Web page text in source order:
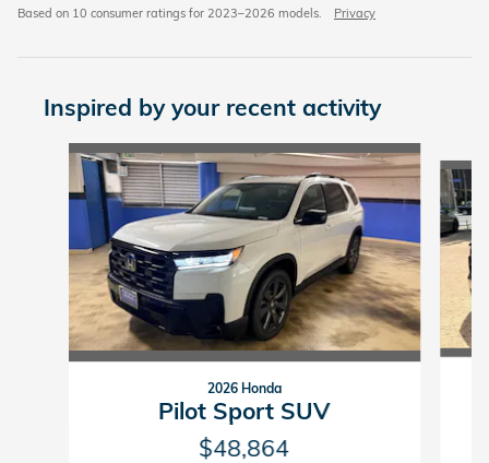
Based on 10 consumer ratings for 2023–2026 models. Privacy
Inspired by your recent activity
Slide 1 of 6
2026 Honda
Pilot Sport SUV
$48,864